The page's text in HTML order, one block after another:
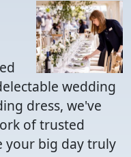
wedding
dress, we've
of trusted
your big day truly